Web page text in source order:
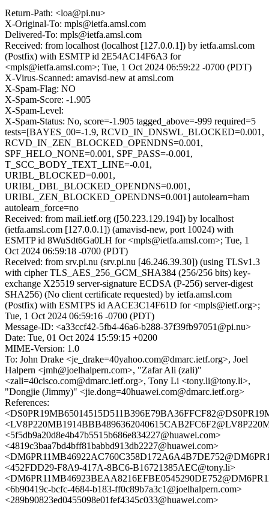
Return-Path: <loa@pi.nu>
X-Original-To: mpls@ietfa.amsl.com
Delivered-To: mpls@ietfa.amsl.com
Received: from localhost (localhost [127.0.0.1]) by ietfa.amsl.com
(Postfix) with ESMTP id 2E54AC14F6A3 for
<mpls@ietfa.amsl.com>; Tue, 1 Oct 2024 06:59:22 -0700 (PDT)
X-Virus-Scanned: amavisd-new at amsl.com
X-Spam-Flag: NO
X-Spam-Score: -1.905
X-Spam-Level:
X-Spam-Status: No, score=-1.905 tagged_above=-999 required=5
tests=[BAYES_00=-1.9, RCVD_IN_DNSWL_BLOCKED=0.001,
RCVD_IN_ZEN_BLOCKED_OPENDNS=0.001,
SPF_HELO_NONE=0.001, SPF_PASS=-0.001,
T_SCC_BODY_TEXT_LINE=-0.01,
URIBL_BLOCKED=0.001,
URIBL_DBL_BLOCKED_OPENDNS=0.001,
URIBL_ZEN_BLOCKED_OPENDNS=0.001] autolearn=ham
autolearn_force=no
Received: from mail.ietf.org ([50.223.129.194]) by localhost
(ietfa.amsl.com [127.0.0.1]) (amavisd-new, port 10024) with
ESMTP id 8WuSdt6Ga0LH for <mpls@ietfa.amsl.com>; Tue, 1
Oct 2024 06:59:18 -0700 (PDT)
Received: from srv.pi.nu (srv.pi.nu [46.246.39.30]) (using TLSv1.3
with cipher TLS_AES_256_GCM_SHA384 (256/256 bits) key-
exchange X25519 server-signature ECDSA (P-256) server-digest
SHA256) (No client certificate requested) by ietfa.amsl.com
(Postfix) with ESMTPS id AACE3C14F61D for <mpls@ietf.org>;
Tue, 1 Oct 2024 06:59:16 -0700 (PDT)
Message-ID: <a33ccf42-5fb4-46a6-b288-37f39fb97051@pi.nu>
Date: Tue, 01 Oct 2024 15:59:15 +0200
MIME-Version: 1.0
To: John Drake <je_drake=40yahoo.com@dmarc.ietf.org>, Joel
Halpern <jmh@joelhalpern.com>, "Zafar Ali (zali)"
<zali=40cisco.com@dmarc.ietf.org>, Tony Li <tony.li@tony.li>,
"Dongjie (Jimmy)" <jie.dong=40huawei.com@dmarc.ietf.org>
References:
<5f5db9a20d8e4b47b5515b686e834227@huawei.com>
<4819c3baa7bd4bff81babbd913db2227@huawei.com>
<452FDD29-F8A9-417A-8BC6-B16721385AEC@tony.li>
<6b90419c-bcfc-4684-b183-ff0c89b7a3c1@joelhalpern.com>
<289b90823ed0455098e01fef4345c033@huawei.com>